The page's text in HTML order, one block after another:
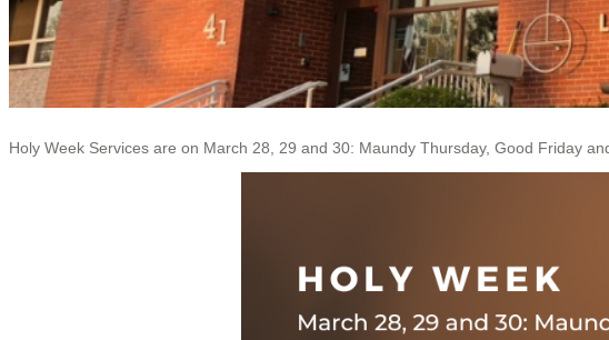
Holy Week Services are on March 28, 29 and 30: Maundy Thursday, Good Friday